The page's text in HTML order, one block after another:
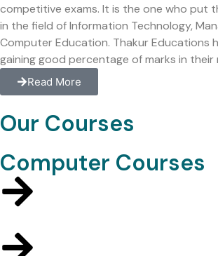
competitive exams. It is the one who put
in the field of Information Technology,
Computer Education. Thakur Educations
gaining good percentage of marks in
Read More
Our Courses
Computer Courses